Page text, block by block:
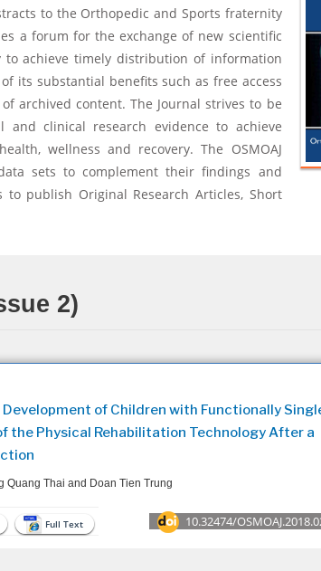
to the Orthopedic and Sports fraternity
a forum for the exchange of new scientific
achieve timely distribution of information
its substantial benefits such as free access
archived content. The Journal strives to be
clinical research evidence to achieve
wellness and recovery. The OSMOAJ
sets to complement their findings and
publish Original Research Articles, Short
2)
of Children with Functionally
the Physical Rehabilitation Technology After a
Quang Thai and Doan Tien Trung
10.32474/
Full Text